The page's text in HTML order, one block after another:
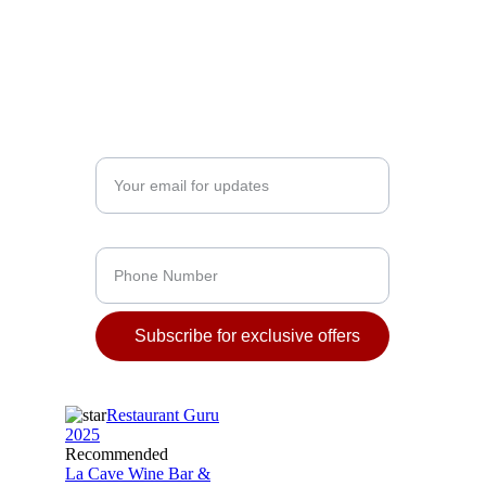
Subscribe for exclusive offers